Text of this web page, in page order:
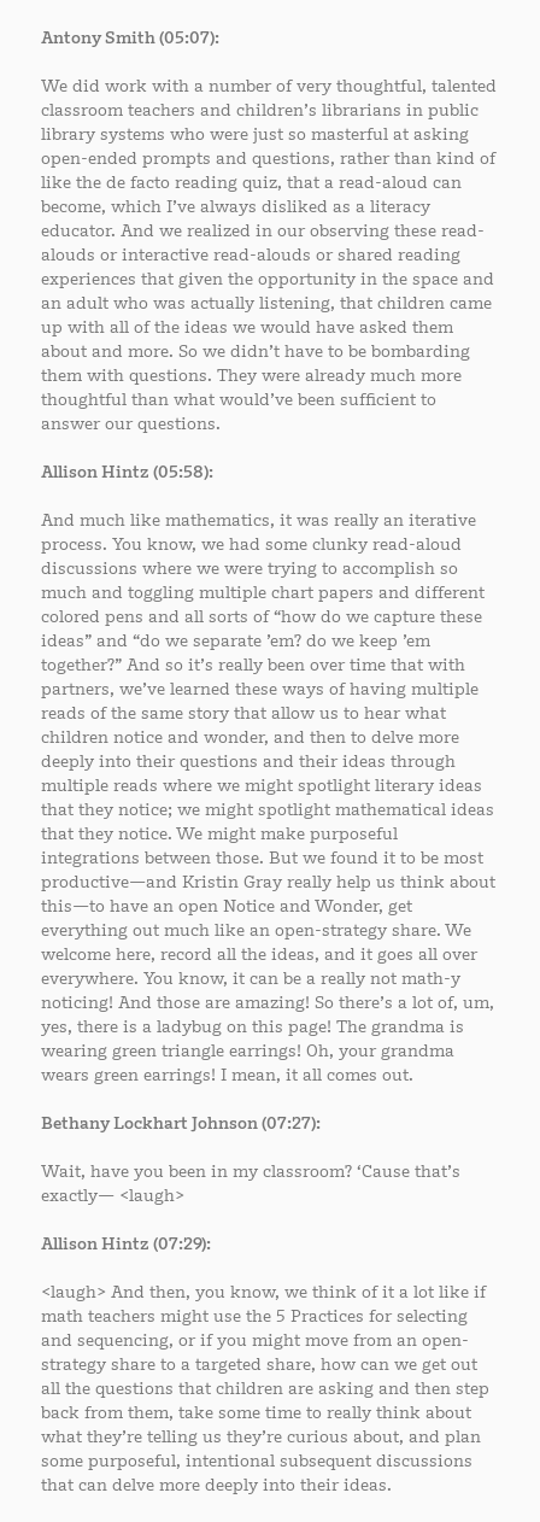
Antony Smith (05:07):
We did work with a number of very thoughtful, talented
classroom teachers and children’s librarians in public
library systems who were just so masterful at asking
open-ended prompts and questions, rather than kind of
like the de facto reading quiz, that a read-aloud can
become, which I’ve always disliked as a literacy
educator. And we realized in our observing these read-
alouds or interactive read-alouds or shared reading
experiences that given the opportunity in the space and
an adult who was actually listening, that children came
up with all of the ideas we would have asked them
about and more. So we didn’t have to be bombarding
them with questions. They were already much more
thoughtful than what would’ve been sufficient to
answer our questions.
Allison Hintz (05:58):
And much like mathematics, it was really an iterative
process. You know, we had some clunky read-aloud
discussions where we were trying to accomplish so
much and toggling multiple chart papers and different
colored pens and all sorts of “how do we capture these
ideas” and “do we separate ’em? do we keep ’em
together?” And so it’s really been over time that with
partners, we’ve learned these ways of having multiple
reads of the same story that allow us to hear what
children notice and wonder, and then to delve more
deeply into their questions and their ideas through
multiple reads where we might spotlight literary ideas
that they notice; we might spotlight mathematical ideas
that they notice. We might make purposeful
integrations between those. But we found it to be most
productive—and Kristin Gray really help us think about
this—to have an open Notice and Wonder, get
everything out much like an open-strategy share. We
welcome here, record all the ideas, and it goes all over
everywhere. You know, it can be a really not math-y
noticing! And those are amazing! So there’s a lot of, um,
yes, there is a ladybug on this page! The grandma is
wearing green triangle earrings! Oh, your grandma
wears green earrings! I mean, it all comes out.
Bethany Lockhart Johnson (07:27):
Wait, have you been in my classroom? ‘Cause that’s
exactly— <laugh>
Allison Hintz (07:29):
<laugh> And then, you know, we think of it a lot like if
math teachers might use the 5 Practices for selecting
and sequencing, or if you might move from an open-
strategy share to a targeted share, how can we get out
all the questions that children are asking and then step
back from them, take some time to really think about
what they’re telling us they’re curious about, and plan
some purposeful, intentional subsequent discussions
that can delve more deeply into their ideas.